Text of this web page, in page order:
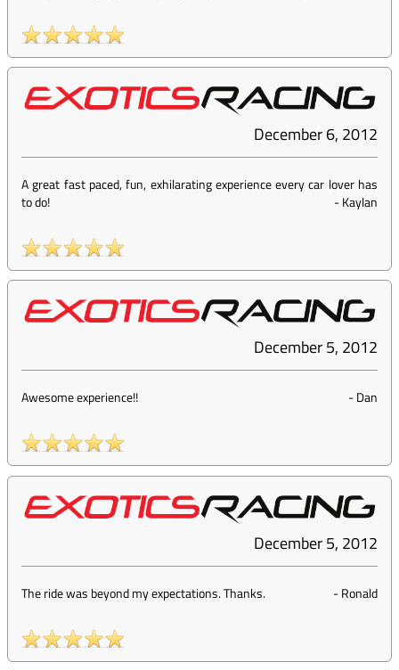
December 6, 2012
A great fast paced, fun, exhilarating experience every car lover has
to do!
-Kaylan
December 5, 2012
Awesome experience!! -Dan
December 5, 2012
The ride was beyond my expectations. Thanks. -Ronald